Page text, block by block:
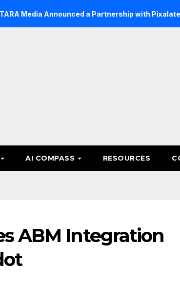
Announced a Partnership with Pixalate
AI COMPASS RESOURCES
ABM Integration